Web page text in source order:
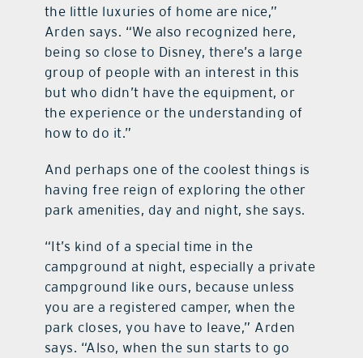
the little luxuries of home are nice,”
Arden says. “We also recognized here,
being so close to Disney, there’s a large
group of people with an interest in this
but who didn’t have the equipment, or
the experience or the understanding of
how to do it.”
And perhaps one of the coolest things is
having free reign of exploring the other
park amenities, day and night, she says.
“It’s kind of a special time in the
campground at night, especially a private
campground like ours, because unless
you are a registered camper, when the
park closes, you have to leave,” Arden
says. “Also, when the sun starts to go